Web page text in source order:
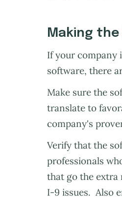
Making
If your company
software, there
Make sure the
translate to
company's
Verify that the
professionals
that go the extra
I-9 issues. Also